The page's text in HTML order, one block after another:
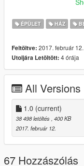
upload them to the
-------------------
1 vehcile
No peds
-------------------
To download you need
Requirements:
1) Latest ScriptHook V
ÉPÜLET HÁZ
Feltöltve: 2017. február 12.
Utoljára Letöltött: 4 órája
All Versions
1.0 (current)
38 498 letöltés , 400 KB
2017. február 12.
67 Hozzászólás